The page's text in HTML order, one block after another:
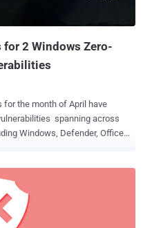
2 Windows Zero-
for the month of April have
spanning across
Windows, Defender, Office,
with one of the flaws listed as
attack at the time of the
browser since the start of